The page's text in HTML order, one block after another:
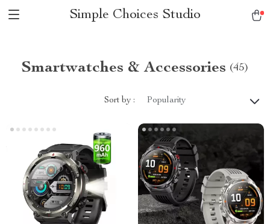
Simple Choices Studio
Smartwatches & Accessories (45)
Sort by : Popularity